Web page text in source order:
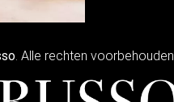
. Alle rechten voorbehouden.